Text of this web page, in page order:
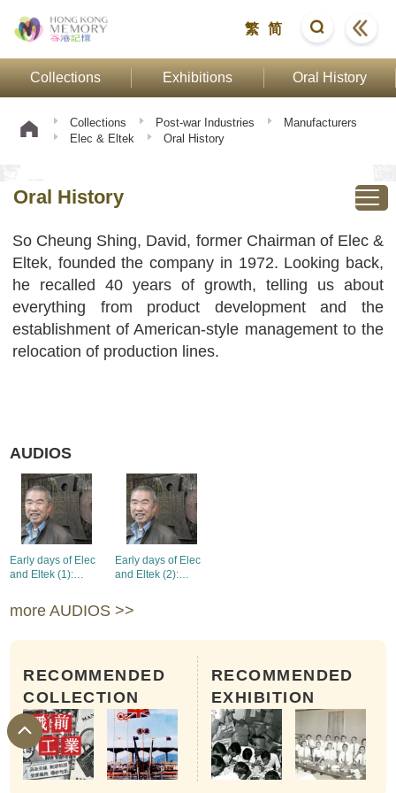
繁 简
Collections Exhibitions Oral History
Collections Post-war Industries
Manufacturers
Elec & Eltek
Oral History
Oral History
So Cheung Shing, David, former Chairman of Elec &
Eltek, founded the company in 1972. Looking back,
he recalled 40 years of growth, telling us about
everything from product development and the
establishment of American-style management to the
relocation of production lines.
AUDIOS
Early days of Elec
and Eltek (1):
development and
establishment of
companies
Early days of Elec
and Eltek (2):
establishment of
more AUDIOS >>
RECOMMENDED
COLLECTION
RECOMMENDED
EXHIBITION